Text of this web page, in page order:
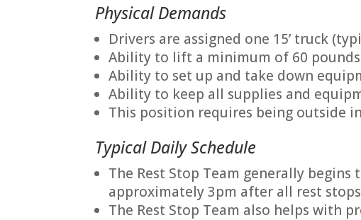
Physical Demands
Drivers are assigned one 15’ truck
Ability to lift a minimum of 60
Ability to set up and take down
Ability to keep all supplies and
This position requires being outside
Typical Daily Schedule
The Rest Stop Team generally
approximately 3pm after all rest
The Rest Stop Team also helps with